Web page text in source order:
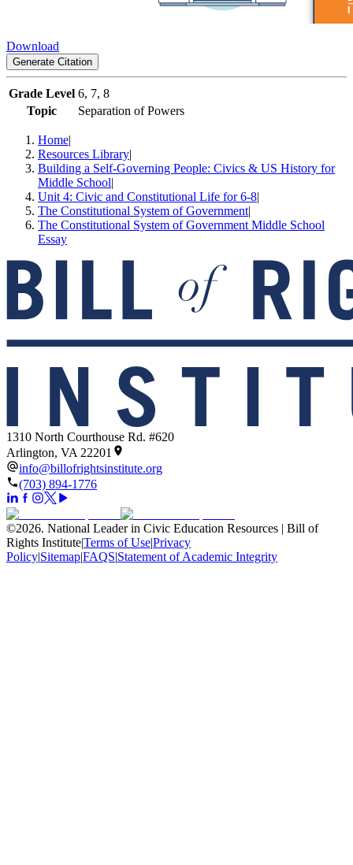
Download
Generate Citation
Grade Level 6, 7, 8
Topic
Separation of Powers
Home|
Resources Library|
Building a Self-Governing People: Civics & US History for
Middle School|
Unit 4: Civic and Constitutional Life for 6-8|
The Constitutional System of Government|
The Constitutional System of Government Middle School
Essay
1310 North Courthouse Rd. #620
Arlington, VA 22201
info@billofrightsinstitute.org
(703) 894-1776
©2026. National Leader in Civic Education Resources | Bill of
Rights Institute|Terms of Use|Privacy
Policy|Sitemap|FAQS|Statement of Academic Integrity